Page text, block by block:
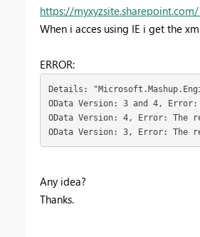
https://
When i acces using IE i get the
ERROR:
Details:
OData Version: 3 and 4,
OData Version: 4, Error: The
OData Version: 3, Error: The
Any idea?
Thanks.